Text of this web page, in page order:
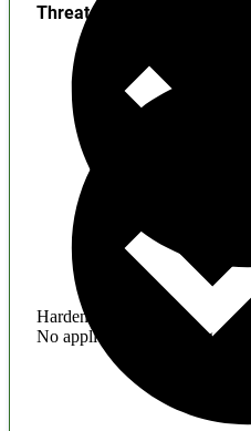
Hardening
No application hardening issues
Threats